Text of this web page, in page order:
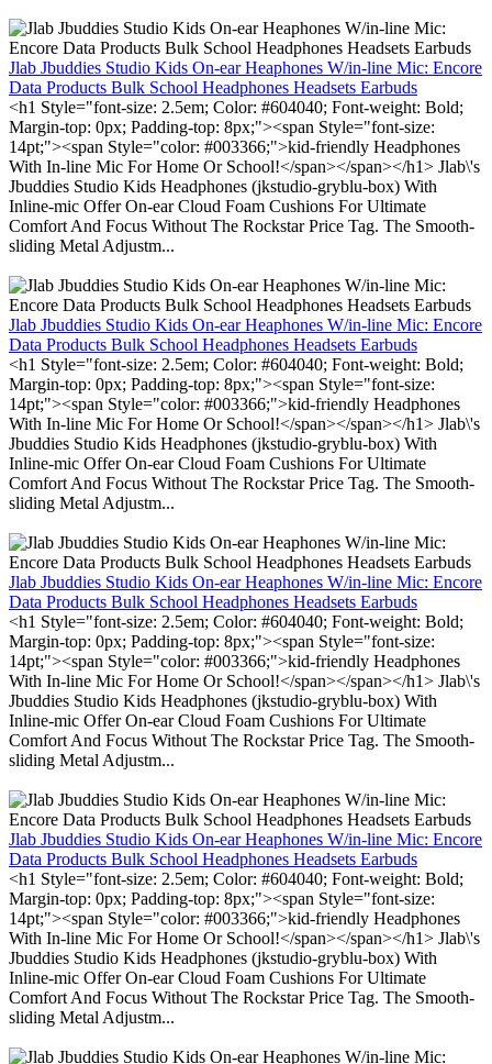
Jlab Jbuddies Studio Kids On-ear Heaphones W/in-line Mic: Encore
Data Products Bulk School Headphones Headsets Earbuds
<h1 Style="font-size: 2.5em; Color: #604040; Font-weight: Bold;
Margin-top: 0px; Padding-top: 8px;"><span Style="font-size:
14pt;"><span Style="color: #003366;">kid-friendly Headphones
With In-line Mic For Home Or School!</span></span></h1> Jlab\'s
Jbuddies Studio Kids Headphones (jkstudio-gryblu-box) With
Inline-mic Offer On-ear Cloud Foam Cushions For Ultimate
Comfort And Focus Without The Rockstar Price Tag. The Smooth-
sliding Metal Adjustm...
Jlab Jbuddies Studio Kids On-ear Heaphones W/in-line Mic: Encore
Data Products Bulk School Headphones Headsets Earbuds
<h1 Style="font-size: 2.5em; Color: #604040; Font-weight: Bold;
Margin-top: 0px; Padding-top: 8px;"><span Style="font-size:
14pt;"><span Style="color: #003366;">kid-friendly Headphones
With In-line Mic For Home Or School!</span></span></h1> Jlab\'s
Jbuddies Studio Kids Headphones (jkstudio-gryblu-box) With
Inline-mic Offer On-ear Cloud Foam Cushions For Ultimate
Comfort And Focus Without The Rockstar Price Tag. The Smooth-
sliding Metal Adjustm...
Jlab Jbuddies Studio Kids On-ear Heaphones W/in-line Mic: Encore
Data Products Bulk School Headphones Headsets Earbuds
<h1 Style="font-size: 2.5em; Color: #604040; Font-weight: Bold;
Margin-top: 0px; Padding-top: 8px;"><span Style="font-size:
14pt;"><span Style="color: #003366;">kid-friendly Headphones
With In-line Mic For Home Or School!</span></span></h1> Jlab\'s
Jbuddies Studio Kids Headphones (jkstudio-gryblu-box) With
Inline-mic Offer On-ear Cloud Foam Cushions For Ultimate
Comfort And Focus Without The Rockstar Price Tag. The Smooth-
sliding Metal Adjustm...
Jlab Jbuddies Studio Kids On-ear Heaphones W/in-line Mic: Encore
Data Products Bulk School Headphones Headsets Earbuds
<h1 Style="font-size: 2.5em; Color: #604040; Font-weight: Bold;
Margin-top: 0px; Padding-top: 8px;"><span Style="font-size:
14pt;"><span Style="color: #003366;">kid-friendly Headphones
With In-line Mic For Home Or School!</span></span></h1> Jlab\'s
Jbuddies Studio Kids Headphones (jkstudio-gryblu-box) With
Inline-mic Offer On-ear Cloud Foam Cushions For Ultimate
Comfort And Focus Without The Rockstar Price Tag. The Smooth-
sliding Metal Adjustm...